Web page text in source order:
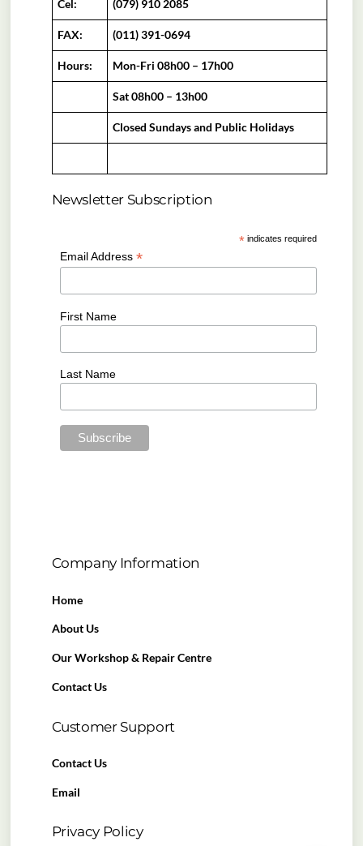
Cel: (079) 910 2085
FAX: (011) 391-0694
Hours: Mon-Fri 08h00 – 17h00
Sat 08h00 – 13h00
Closed Sundays and Public Holidays
Newsletter Subscription
* indicates required
Email Address *
First Name
Last Name
Company Information
Home
About Us
Our Workshop & Repair Centre
Contact Us
Customer Support
Contact Us
Email
Privacy Policy